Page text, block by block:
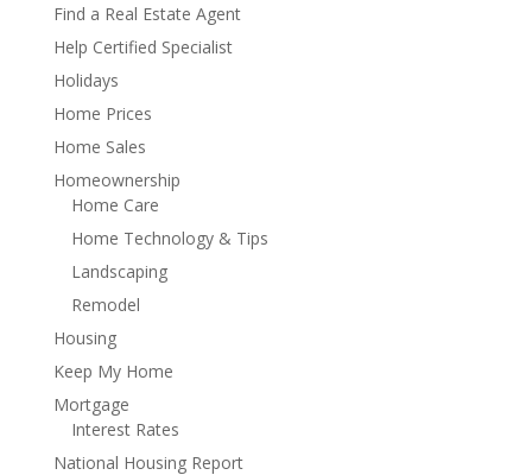
Find a Real Estate Agent
Help Certified Specialist
Holidays
Home Prices
Home Sales
Homeownership
Home Care
Home Technology & Tips
Landscaping
Remodel
Housing
Keep My Home
Mortgage
Interest Rates
National Housing Report